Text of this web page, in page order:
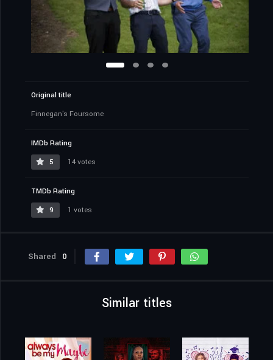
Original title
Finnegan's Foursome
IMDb Rating
5
14 votes
TMDb Rating
9
1 votes
Shared 0
Similar titles